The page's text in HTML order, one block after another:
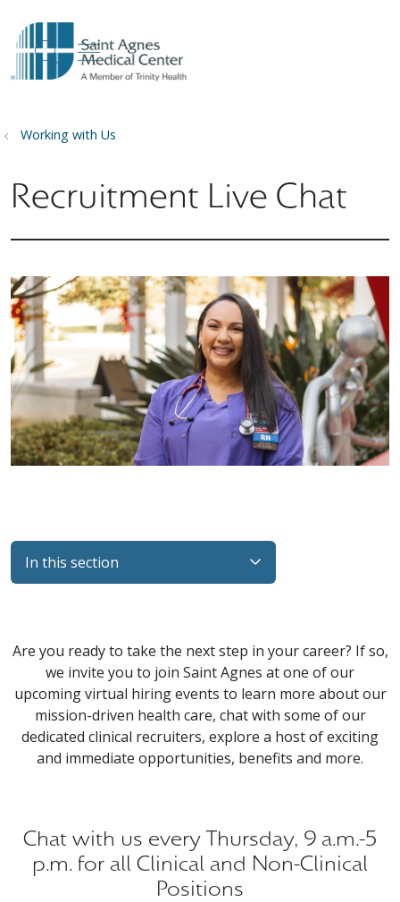
search
show off canvas menu
Working with Us
Recruitment Live Chat
In this section
Are you ready to take the next step in your career? If so,
we invite you to join Saint Agnes at one of our
upcoming virtual hiring events to learn more about our
mission-driven health care, chat with some of our
dedicated clinical recruiters, explore a host of exciting
and immediate opportunities, benefits and more.
Chat with us every Thursday, 9 a.m.-5
p.m. for all Clinical and Non-Clinical
Positions